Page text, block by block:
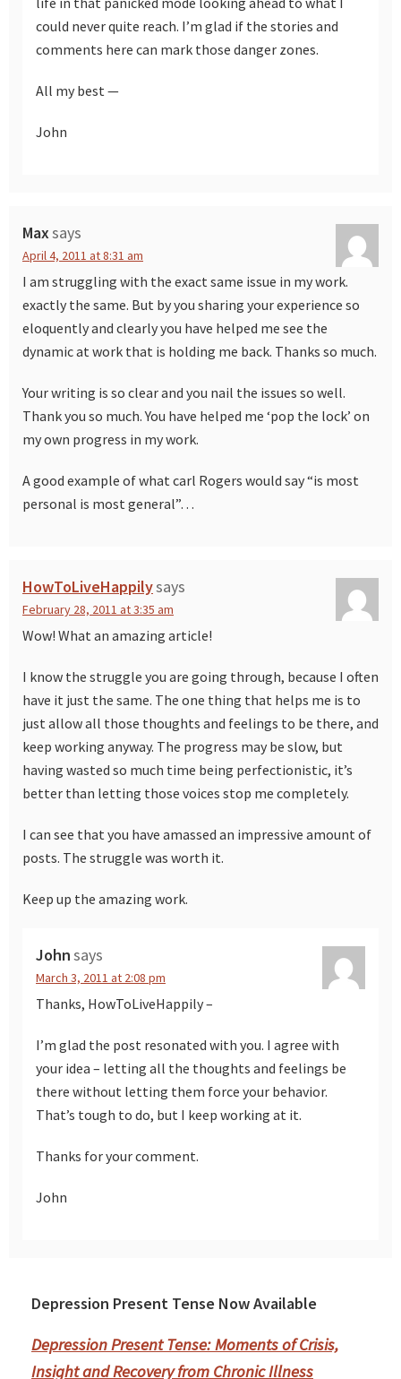
could never quite reach. I’m glad if the stories and
comments here can mark those danger zones.
All my best —
John
Maxsays
April 4, 2011 at 8:31 am
I am struggling with the exact same issue in my work.
exactly the same. But by you sharing your experience so
eloquently and clearly you have helped me see the
dynamic at work that is holding me back. Thanks so much.
Your writing is so clear and you nail the issues so well.
Thank you so much. You have helped me ‘pop the lock’ on
my own progress in my work.
A good example of what carl Rogers would say “is most
personal is most general”…
HowToLiveHappilysays
February 28, 2011 at 3:35 am
Wow! What an amazing article!
I know the struggle you are going through, because I often
have it just the same. The one thing that helps me is to
just allow all those thoughts and feelings to be there, and
keep working anyway. The progress may be slow, but
having wasted so much time being perfectionistic, it’s
better than letting those voices stop me completely.
I can see that you have amassed an impressive amount of
posts. The struggle was worth it.
Keep up the amazing work.
Johnsays
March 3, 2011 at 2:08 pm
Thanks, HowToLiveHappily –
I’m glad the post resonated with you. I agree with
your idea – letting all the thoughts and feelings be
there without letting them force your behavior.
That’s tough to do, but I keep working at it.
Thanks for your comment.
John
Primary
Sidebar
Depression Present Tense Now Available
Depression Present Tense: Moments of Crisis,
Insight and Recovery from Chronic Illness